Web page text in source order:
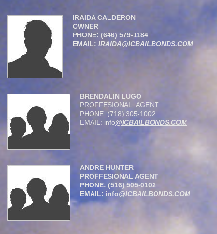
IRAIDA CALDERON
OWNER
PHONE: (646) 579-1184
EMAIL: IRAIDA@ICBAILBONDS.COM
BRENDALIN LUGO
PROFFESIONAL AGENT
PHONE: (718) 305-1002
EMAIL: info@ICBAILBONDS.COM
ANDRE HUNTER
PROFFESIONAL AGENT
PHONE: (516) 505-0102
EMAIL: info@ICBAILBONDS.COM